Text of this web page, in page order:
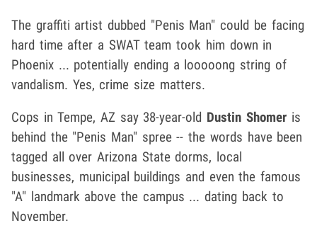
The graffiti artist dubbed "Penis Man" could be facing
hard time after a SWAT team took him down in
Phoenix ... potentially ending a looooong string of
vandalism. Yes, crime size matters.
Cops in Tempe, AZ say 38-year-old Dustin Shomeris
behind the "Penis Man" spree -- the words have been
tagged all over Arizona State dorms, local
businesses, municipal buildings and even the famous
"A" landmark above the campus ... dating back to
November.